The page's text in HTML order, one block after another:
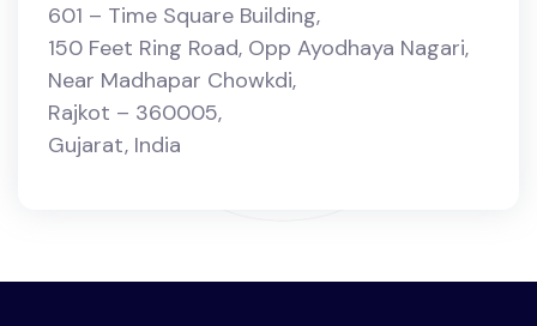
601 – Time Square Building,
150 Feet Ring Road, ​Opp Ayodhaya Nagari,
Near Madhapar Chowkdi,
Rajkot – 360005,
Gujarat, India